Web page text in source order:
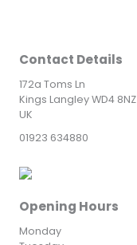
Contact Details
172a Toms Ln
Kings Langley WD4 8NZ
UK
01923 634880
Opening Hours
Monday